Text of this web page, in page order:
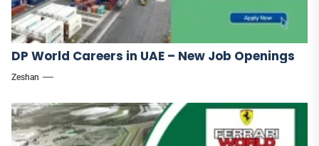
DP World Careers in UAE – New Job Openings
Zeshan